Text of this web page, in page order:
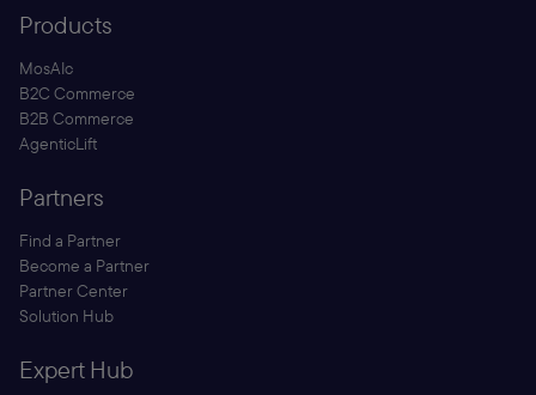
Products
MosAIc
B2C Commerce
B2B Commerce
AgenticLift
Partners
Find a Partner
Become a Partner
Partner Center
Solution Hub
Expert Hub